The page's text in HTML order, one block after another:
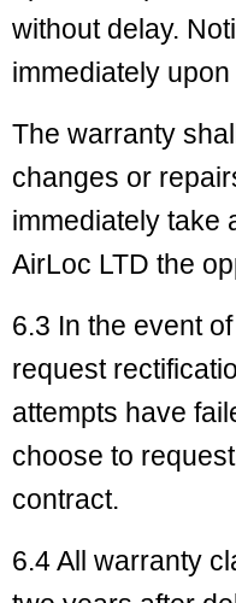
without delay.
immediately
The warranty
changes or
immediately take
AirLoc LTD the
6.3 In the event
request
attempts have
choose to
contract.
6.4 All warranty